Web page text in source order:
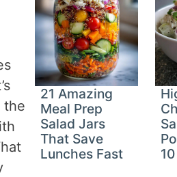
the
21 Amazing
Meal Prep
Salad Jars
That Save
Lunches Fast